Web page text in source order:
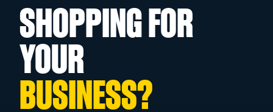
SHOPPING FOR
YOUR
BUSINESS?